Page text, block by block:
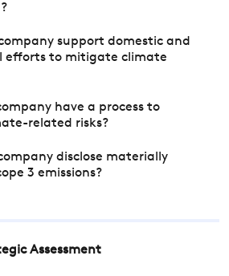
support domestic and
efforts to mitigate climate
have a process to
related risks?
disclose materially
3 emissions?
Assessment